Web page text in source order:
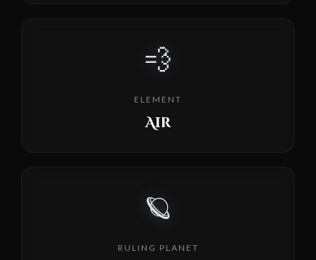
💨
ELEMENT
Air
🪐
RULING PLANET